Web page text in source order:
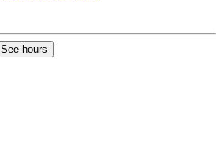
See hours